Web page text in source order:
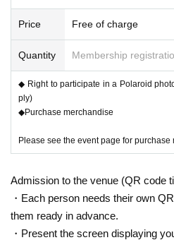
▼My Favorite Graffiti
Cast members graffiti time!
cameras or merchandise!
・ One person
Available to everyone,
a ticket or not
Price Free of charge
Quantity Membership
◆ Right to participate in a Polaroid
ply)
◆Purchase merchandise
Please see the event page for purchase
Admission to the venue (QR code
・Each person needs their own
them ready in advance.
・Present the screen displaying